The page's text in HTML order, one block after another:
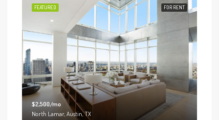
FOR RENT
FEATURED
$2,500/mo
North Lamar, Austin, TX